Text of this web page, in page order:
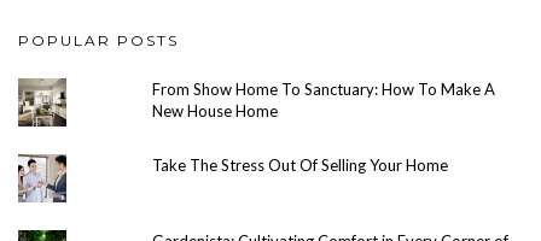
POPULAR POSTS
From Show Home To Sanctuary: How To Make A
New House Home
Take The Stress Out Of Selling Your Home